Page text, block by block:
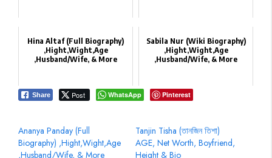
Hina Altaf (Full Biography)
,Hight,Wight,Age
,Husband/Wife, & More
Sabila Nur‏ (Wiki Biography)
,Hight,Wight,Age
,Husband/Wife, & More
Share Post WhatsApp Pinterest
Ananya Panday (Full
Biography) ,Hight,Wight,Age
,Husband/Wife, & More
Tanjin Tisha (তানজিন তিশা)
AGE, Net Worth, Boyfriend,
Height & Bio